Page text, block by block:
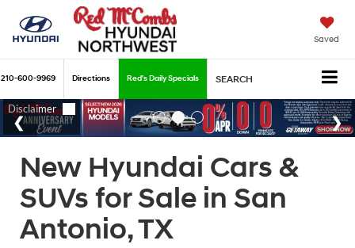
Saved
210-600-9969 Directions Red's Daily Specials SEARCH
New Hyundai Cars &
SUVs for Sale in San
Antonio, TX